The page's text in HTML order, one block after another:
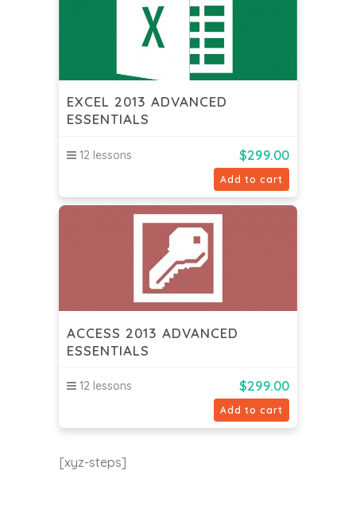
EXCEL 2013 ADVANCED
ESSENTIALS
12 lessons $299.00
Add to cart
ACCESS 2013 ADVANCED
ESSENTIALS
12 lessons $299.00
Add to cart
[xyz-steps]